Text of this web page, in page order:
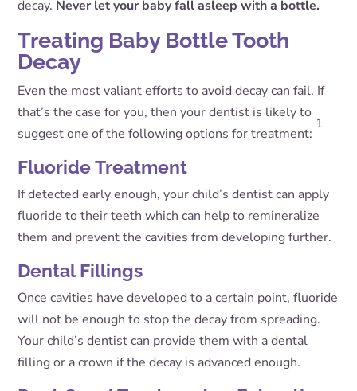
decay. Never let your baby fall asleep with a bottle.
Treating Baby Bottle Tooth
Decay
Even the most valiant efforts to avoid decay can fail. If
that’s the case for you, then your dentist is likely to
suggest one of the following options for treatment:
1
Fluoride Treatment
If detected early enough, your child’s dentist can apply
fluoride to their teeth which can help to remineralize
them and prevent the cavities from developing further.
Dental Fillings
Once cavities have developed to a certain point, fluoride
will not be enough to stop the decay from spreading.
Your child’s dentist can provide them with a dental
filling or a crown if the decay is advanced enough.